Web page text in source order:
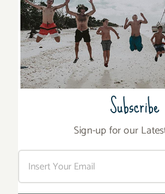
Subscribe
Sign-up for our